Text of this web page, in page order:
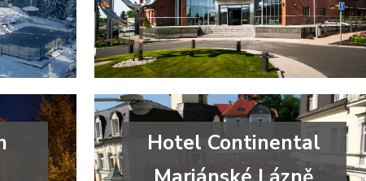
Moravian-Silesian Region
Hotel Continental